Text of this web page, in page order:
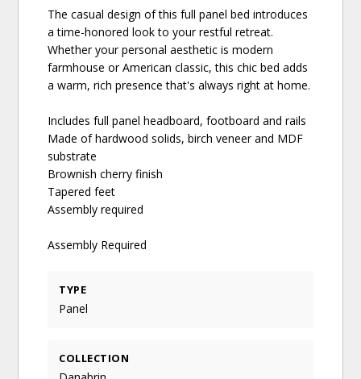
The casual design of this full panel bed introduces
a time-honored look to your restful retreat.
Whether your personal aesthetic is modern
farmhouse or American classic, this chic bed adds
a warm, rich presence that's always right at home.
Includes full panel headboard, footboard and rails
Made of hardwood solids, birch veneer and MDF
substrate
Brownish cherry finish
Tapered feet
Assembly required
Assembly Required
TYPE
Panel
COLLECTION